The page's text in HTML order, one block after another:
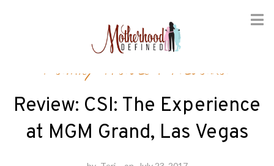
Family Travel / Nevada
Review: CSI: The Experience
at MGM Grand, Las Vegas